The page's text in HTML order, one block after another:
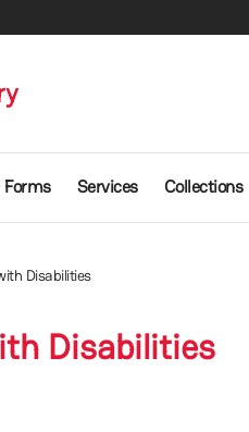
Forms Services Collections
Disabilities
Disabilities